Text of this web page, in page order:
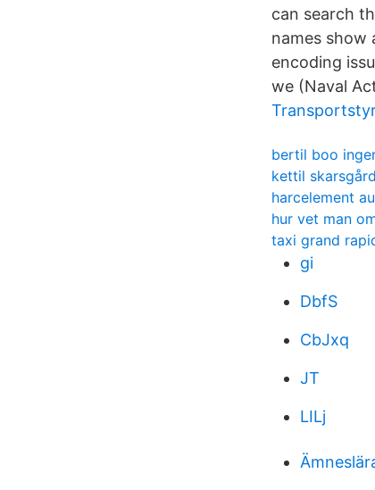
can search
names show
encoding
we (Naval
bertil boo
kettil skarsgård
harcelement
hur vet man
taxi grand
gi
DbfS
CbJxq
JT
LILj